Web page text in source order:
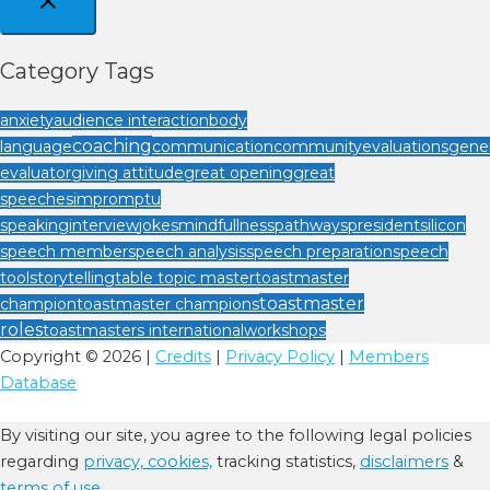
Category Tags
anxietyaudience interactionbody
languagecoachingcommunicationcommunityevaluations
evaluatorgiving attitudegreat openinggreat
speechesimpromptu
speakinginterviewjokesmindfullnesspathwayspresidentsilicon
speech memberspeech analysisspeech preparationspeech
tool storytellingtable topic mastertoastmaster
championtoastmaster championstoastmaster
rolestoastmasters international workshops
Copyright © 2026 | Credits Privacy Policy
Members
Database
By visiting our site, you agree to the following legal policies
regarding privacy, cookies, tracking statistics, disclaimers &